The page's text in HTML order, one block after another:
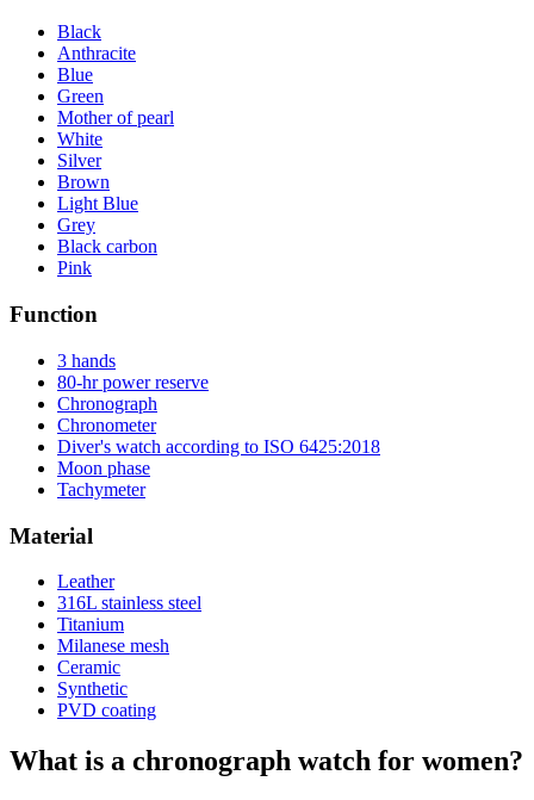
Black
Anthracite
Blue
Green
Mother of pearl
White
Silver
Brown
Light Blue
Grey
Black carbon
Pink
Function
3 hands
80-hr power reserve
Chronograph
Chronometer
Diver's watch according to ISO 6425:2018
Moon phase
Tachymeter
Material
Leather
316L stainless steel
Titanium
Milanese mesh
Ceramic
Synthetic
PVD coating
What is a chronograph watch for women?